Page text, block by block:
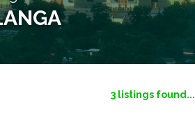
3 listings found...